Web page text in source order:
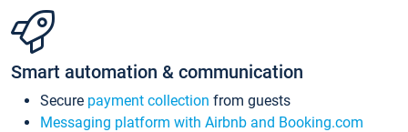
Smart automation & communication
Secure payment collection from guests
Messaging platform with Airbnb and Booking.com